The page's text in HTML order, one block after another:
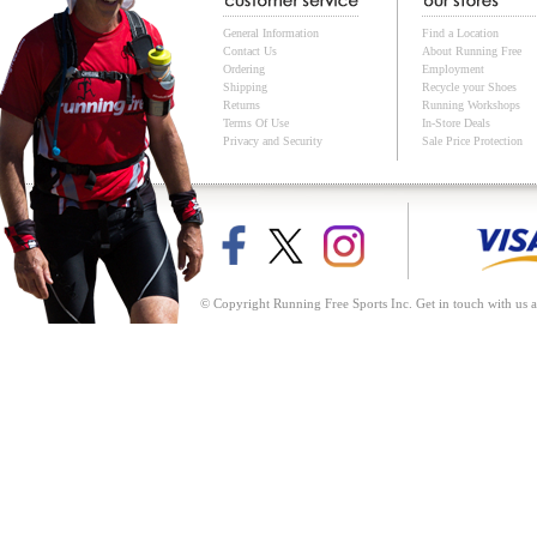
General Information
Contact Us
Ordering
Shipping
Returns
Terms Of Use
Privacy and Security
Find a Location
About Running Free
Employment
Recycle your Shoes
Running Workshops
In-Store Deals
Sale Price Protection
© Copyright Running Free Sports Inc. Get in touch with us